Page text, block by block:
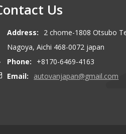
Us
Address:
2 chome-1808 Otsubo
Nagoya, Aichi 468-0072 japan
Phone:
+8170-6469-4163
Email:
autovanjapan@gmail.com